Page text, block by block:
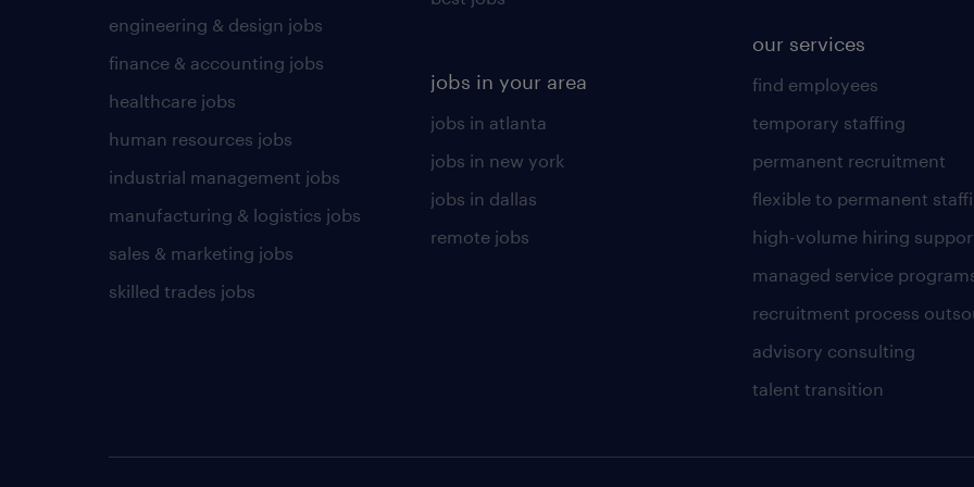
engineering & design jobs
finance & accounting jobs
healthcare jobs
human resources jobs
industrial management jobs
manufacturing & logistics jobs
sales & marketing jobs
skilled trades jobs
jobs in your area
jobs in atlanta
jobs in new york
jobs in dallas
remote jobs
our services
find employees
temporary staffing
permanent recruitment
flexible to permanent
high-volume hiring
managed service
recruitment process
advisory consulting
talent transition